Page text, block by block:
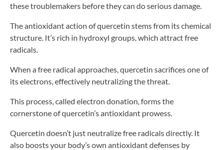
these troublemakers before they can do serious damage.
The antioxidant action of quercetin stems from its chemical
structure. It’s rich in hydroxyl groups, which attract free
radicals.
When a free radical approaches, quercetin sacrifices one of
its electrons, effectively neutralizing the threat.
This process, called electron donation, forms the
cornerstone of quercetin’s antioxidant prowess.
Quercetin doesn’t just neutralize free radicals directly. It
also boosts your body’s own antioxidant defenses by